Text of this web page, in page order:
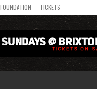
FOUNDATION TICKETS